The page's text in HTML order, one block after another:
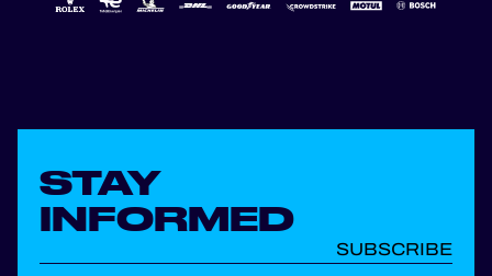
STAY
INFORMED
SUBSCRIBE